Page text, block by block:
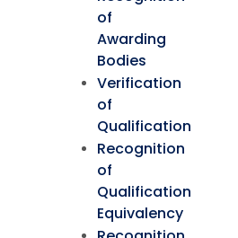
of
Awarding
Bodies
Verification
of
Qualification
Recognition
of
Qualification
Equivalency